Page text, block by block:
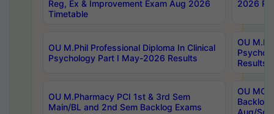
Reg, Ex & Improvement Exam Aug 2026
Timetable
2026
OU M.Phil Professional Diploma In Clinical
Psychology Part I May-2026 Results
OU
Results
OU M.Pharmacy PCI 1st & 3rd Sem
Main/BL and 2nd Sem Backlog Exams
OU
Backlog
Aug/